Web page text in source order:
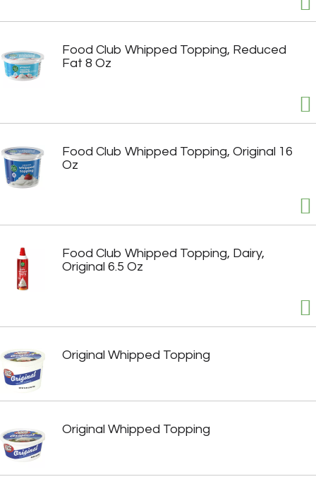
Food Club Whipped Topping, Reduced
Fat 8 Oz
Food Club Whipped Topping, Original 16
Oz
Food Club Whipped Topping, Dairy,
Original 6.5 Oz
Original Whipped Topping
Original Whipped Topping